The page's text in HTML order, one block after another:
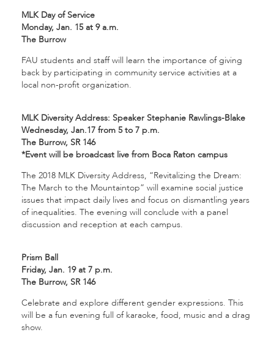
MLK Day of Service
Monday, Jan. 15 at 9 a.m.
The Burrow
FAU students and staff will learn the importance of giving
back by participating in community service activities at a
local non-profit organization.
MLK Diversity Address: Speaker Stephanie Rawlings-Blake
Wednesday, Jan.17 from 5 to 7 p.m.
The Burrow, SR 146
*Event will be broadcast live from Boca Raton campus
The 2018 MLK Diversity Address, “Revitalizing the Dream:
The March to the Mountaintop” will examine social justice
issues that impact daily lives and focus on dismantling years
of inequalities. The evening will conclude with a panel
discussion and reception at each campus.
Prism Ball
Friday, Jan. 19 at 7 p.m.
The Burrow, SR 146
Celebrate and explore different gender expressions. This
will be a fun evening full of karaoke, food, music and a drag
show.